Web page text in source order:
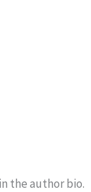
the author bio.